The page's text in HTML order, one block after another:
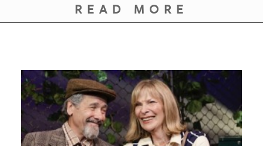
READ MORE